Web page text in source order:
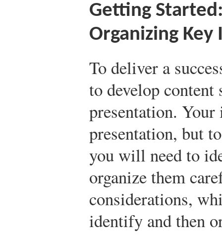
Getting
Organizing Key
To deliver a
to develop
presentation. Your
presentation, but
you will need to
organize them
considerations,
identify and then